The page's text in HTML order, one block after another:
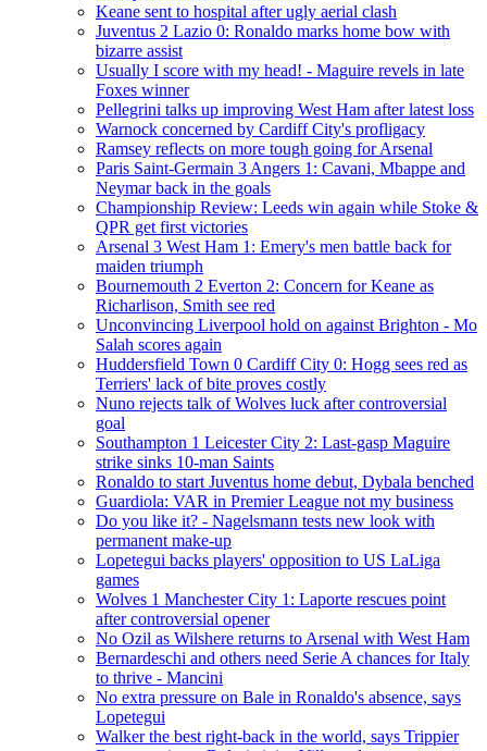
Keane sent to hospital after ugly aerial clash
Juventus 2 Lazio 0: Ronaldo marks home bow with
bizarre assist
Usually I score with my head! - Maguire revels in late
Foxes winner
Pellegrini talks up improving West Ham after latest loss
Warnock concerned by Cardiff City's profligacy
Ramsey reflects on more tough going for Arsenal
Paris Saint-Germain 3 Angers 1: Cavani, Mbappe and
Neymar back in the goals
Championship Review: Leeds win again while Stoke &
QPR get first victories
Arsenal 3 West Ham 1: Emery's men battle back for
maiden triumph
Bournemouth 2 Everton 2: Concern for Keane as
Richarlison, Smith see red
Unconvincing Liverpool hold on against Brighton - Mo
Salah scores again
Huddersfield Town 0 Cardiff City 0: Hogg sees red as
Terriers' lack of bite proves costly
Nuno rejects talk of Wolves luck after controversial
goal
Southampton 1 Leicester City 2: Last-gasp Maguire
strike sinks 10-man Saints
Ronaldo to start Juventus home debut, Dybala benched
Guardiola: VAR in Premier League not my business
Do you like it? - Nagelsmann tests new look with
permanent make-up
Lopetegui backs players' opposition to US LaLiga
games
Wolves 1 Manchester City 1: Laporte rescues point
after controversial opener
No Ozil as Wilshere returns to Arsenal with West Ham
Bernardeschi and others need Serie A chances for Italy
to thrive - Mancini
No extra pressure on Bale in Ronaldo's absence, says
Lopetegui
Walker the best right-back in the world, says Trippier